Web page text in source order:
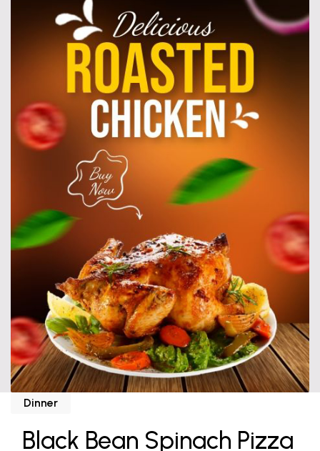
Dinner
Black Bean Spinach Pizza